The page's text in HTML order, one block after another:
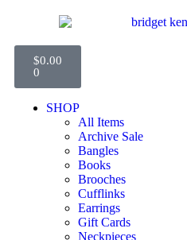
$0.00
0
SHOP
All Items
Archive Sale
Bangles
Books
Brooches
Cufflinks
Earrings
Gift Cards
Neckpieces